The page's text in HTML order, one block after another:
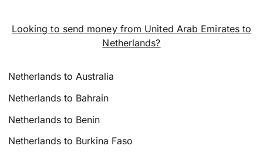
Looking to send money from United Arab Emirates to
Netherlands?
Netherlands to Australia
Netherlands to Bahrain
Netherlands to Benin
Netherlands to Burkina Faso